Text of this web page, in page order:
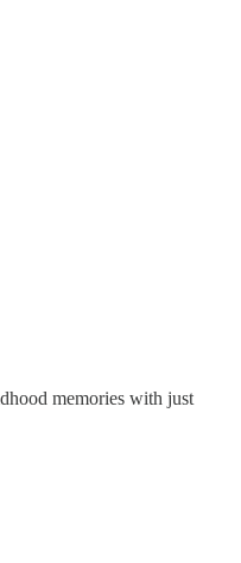
memories with just